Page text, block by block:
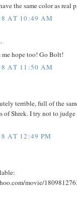
the same color as real
AT 10:49 AM
hope too! Go Bolt!
AT 11:50 AM
terrible, full of the
of Shrek. I try not to
AT 12:49 PM
movie/